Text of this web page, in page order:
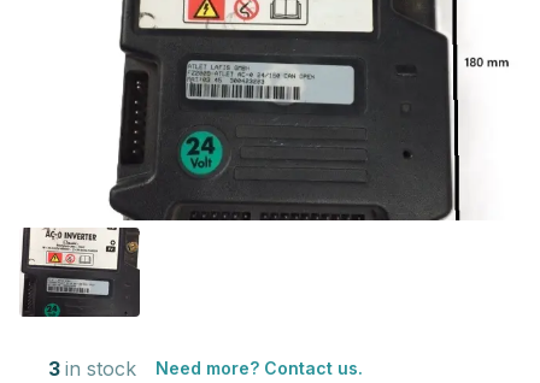
3 in stock Need more? Contact us.